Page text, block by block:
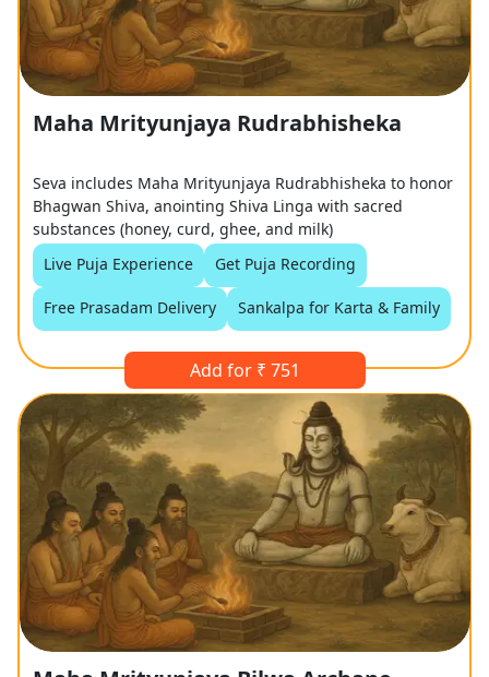
Maha Mrityunjaya Rudrabhisheka
Seva includes Maha Mrityunjaya Rudrabhisheka to honor
Bhagwan Shiva, anointing Shiva Linga with sacred
substances (honey, curd, ghee, and milk)
Live Puja Experience
Get Puja Recording
Free Prasadam Delivery Sankalpa for Karta & Family
Add for ₹ 751